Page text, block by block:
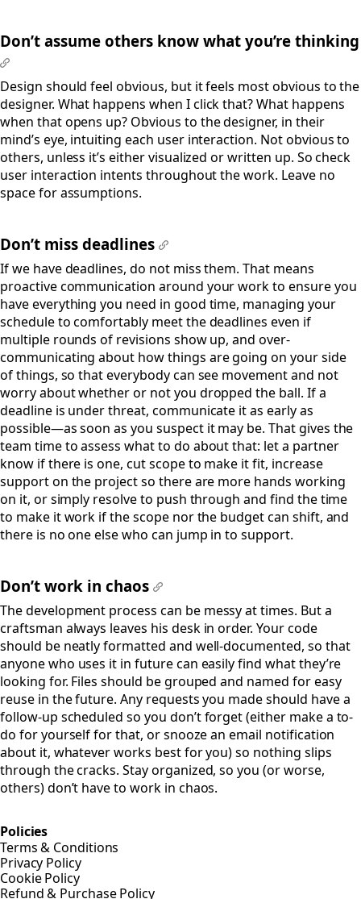
Don’t assume others know what you’re thinking
#
Design should feel obvious, but it feels most obvious to the
designer. What happens when I click that? What happens
when that opens up? Obvious to the designer, in their
mind’s eye, intuiting each user interaction. Not obvious to
others, unless it’s either visualized or written up. So check
user interaction intents throughout the work. Leave no
space for assumptions.
Don’t miss deadlines
If we have deadlines, do not miss them. That means
proactive communication around your work to ensure you
have everything you need in good time, managing your
schedule to comfortably meet the deadlines even if
multiple rounds of revisions show up, and over-
communicating about how things are going on your side
of things, so that everybody can see movement and not
worry about whether or not you dropped the ball. If a
deadline is under threat, communicate it as early as
possible—as soon as you suspect it may be. That gives the
team time to assess what to do about that: let a partner
know if there is one, cut scope to make it fit, increase
support on the project so there are more hands working
on it, or simply resolve to push through and find the time
to make it work if the scope nor the budget can shift, and
there is no one else who can jump in to support.
Don’t work in chaos
The development process can be messy at times. But a
craftsman always leaves his desk in order. Your code
should be neatly formatted and well-documented, so that
anyone who uses it in future can easily find what they’re
looking for. Files should be grouped and named for easy
reuse in the future. Any requests you made should have a
follow-up scheduled so you don’t forget (either make a to-
do for yourself for that, or snooze an email notification
about it, whatever works best for you) so nothing slips
through the cracks. Stay organized, so you (or worse,
others) don’t have to work in chaos.
Policies
Terms & Conditions
Privacy Policy
Cookie Policy
Refund & Purchase Policy